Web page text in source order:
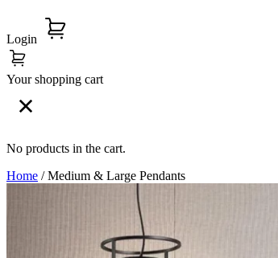
Login
Your shopping cart
No products in the cart.
Home / Medium & Large Pendants